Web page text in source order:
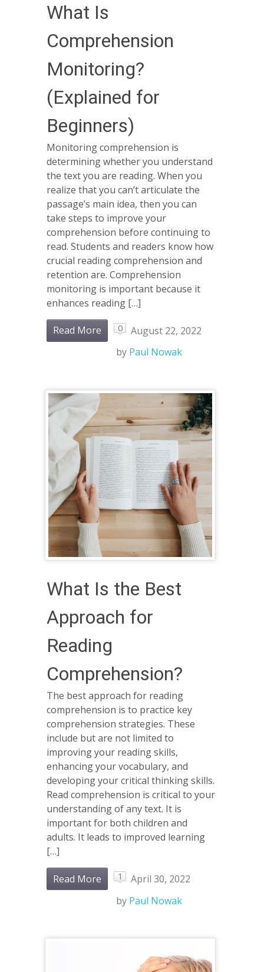
What Is
Comprehension
Monitoring?
(Explained for
Beginners)
Monitoring comprehension is
determining whether you understand
the text you are reading. When you
realize that you can’t articulate the
passage’s main idea, then you can
take steps to improve your
comprehension before continuing to
read. Students and readers know how
crucial reading comprehension and
retention are. Comprehension
monitoring is important because it
enhances reading […]
Read More 0
August 22, 2022
by Paul Nowak
What Is the Best
Approach for
Reading
Comprehension?
The best approach for reading
comprehension is to practice key
comprehension strategies. These
include but are not limited to
improving your reading skills,
enhancing your vocabulary, and
developing your critical thinking skills.
Read comprehension is critical to your
understanding of any text. It is
important for both children and
adults. It leads to improved learning
[…]
Read More 1
April 30, 2022
by Paul Nowak